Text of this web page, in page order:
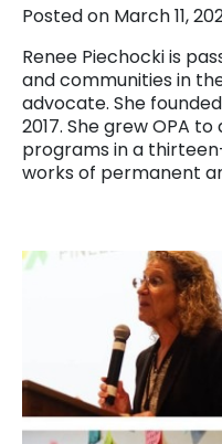
Posted on March 11,
Renee Piechocki is
and communities in
advocate. She
2017. She grew OPA
programs in a
works of permanent